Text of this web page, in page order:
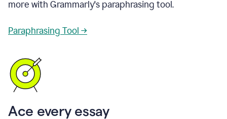
more with Grammarly's paraphrasing tool.
Paraphrasing Tool →
Ace every essay